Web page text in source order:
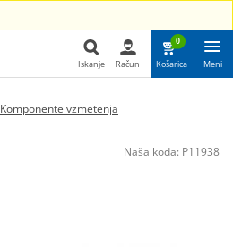
Iskanje Račun
0
Košarica Meni
Komponente vzmetenja
Naša koda: P11938